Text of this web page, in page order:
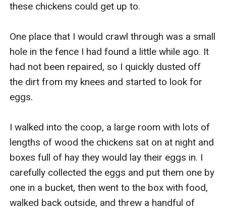
these chickens could get up to.
One place that I would crawl through was a small
hole in the fence I had found a little while ago. It
had not been repaired, so I quickly dusted off
the dirt from my knees and started to look for
eggs.
I walked into the coop, a large room with lots of
lengths of wood the chickens sat on at night and
boxes full of hay they would lay their eggs in. I
carefully collected the eggs and put them one by
one in a bucket, then went to the box with food,
walked back outside, and threw a handful of